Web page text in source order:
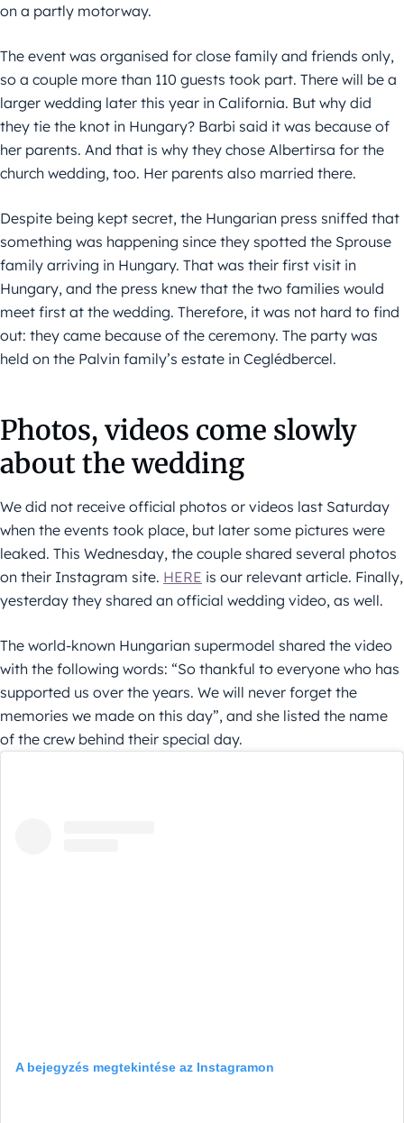
on a partly motorway.
The event was organised for close family and friends only,
so a couple more than 110 guests took part. There will be a
larger wedding later this year in California. But why did
they tie the knot in Hungary? Barbi said it was because of
her parents. And that is why they chose Albertirsa for the
church wedding, too. Her parents also married there.
Despite being kept secret, the Hungarian press sniffed that
something was happening since they spotted the Sprouse
family arriving in Hungary. That was their first visit in
Hungary, and the press knew that the two families would
meet first at the wedding. Therefore, it was not hard to find
out: they came because of the ceremony. The party was
held on the Palvin family’s estate in Ceglédbercel.
Photos, videos come slowly
about the wedding
We did not receive official photos or videos last Saturday
when the events took place, but later some pictures were
leaked. This Wednesday, the couple shared several photos
on their Instagram site. HERE is our relevant article. Finally,
yesterday they shared an official wedding video, as well.
The world-known Hungarian supermodel shared the video
with the following words: “So thankful to everyone who has
supported us over the years. We will never forget the
memories we made on this day”, and she listed the name
of the crew behind their special day.
A bejegyzés megtekintése az Instagramon